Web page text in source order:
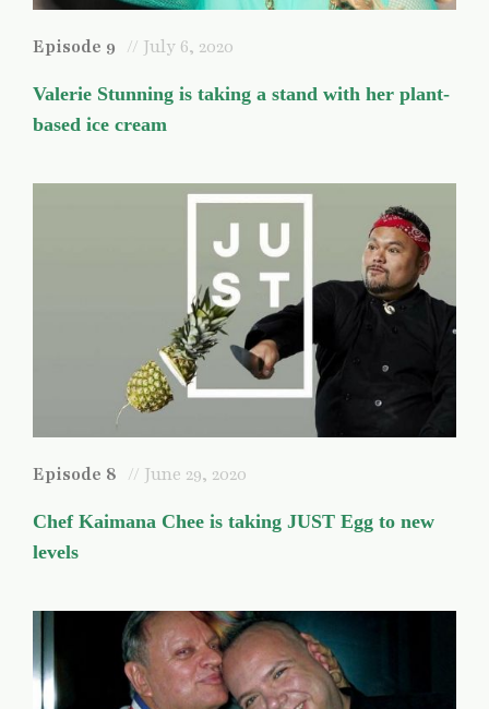
Episode 9 // July 6, 2020
Valerie Stunning is taking a stand with her plant-
based ice cream
Episode 8 // June 29, 2020
Chef Kaimana Chee is taking JUST Egg to new
levels